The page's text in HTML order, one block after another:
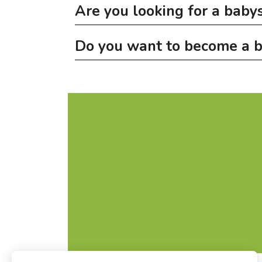
Are you looking for a
On babysitting.luyou can find young people
Do you want to become a